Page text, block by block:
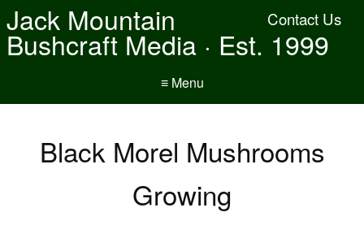
Contact Us
Jack Mountain
Bushcraft Media · Est. 1999
≡ Menu
Black Morel Mushrooms
Growing